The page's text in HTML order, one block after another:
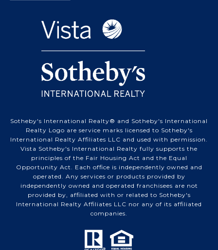
Sotheby's International Realty® and Sotheby's International
Realty Logo are service marks licensed to Sotheby's
International Realty Affiliates LLC and used with permission.
Vista Sotheby's International Realty fully supports the
principles of the Fair Housing Act and the Equal
Opportunity Act. Each office is independently owned and
operated. Any services or products provided by
independently owned and operated franchisees are not
provided by, affiliated with or related to Sotheby's
International Realty Affiliates LLC nor any of its affiliated
companies.